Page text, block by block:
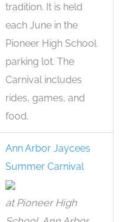
tradition. It is held
each June in the
Pioneer High School
parking lot. The
Carnival includes
rides, games, and
food.
Ann Arbor Jaycees
Summer Carnival
at Pioneer High